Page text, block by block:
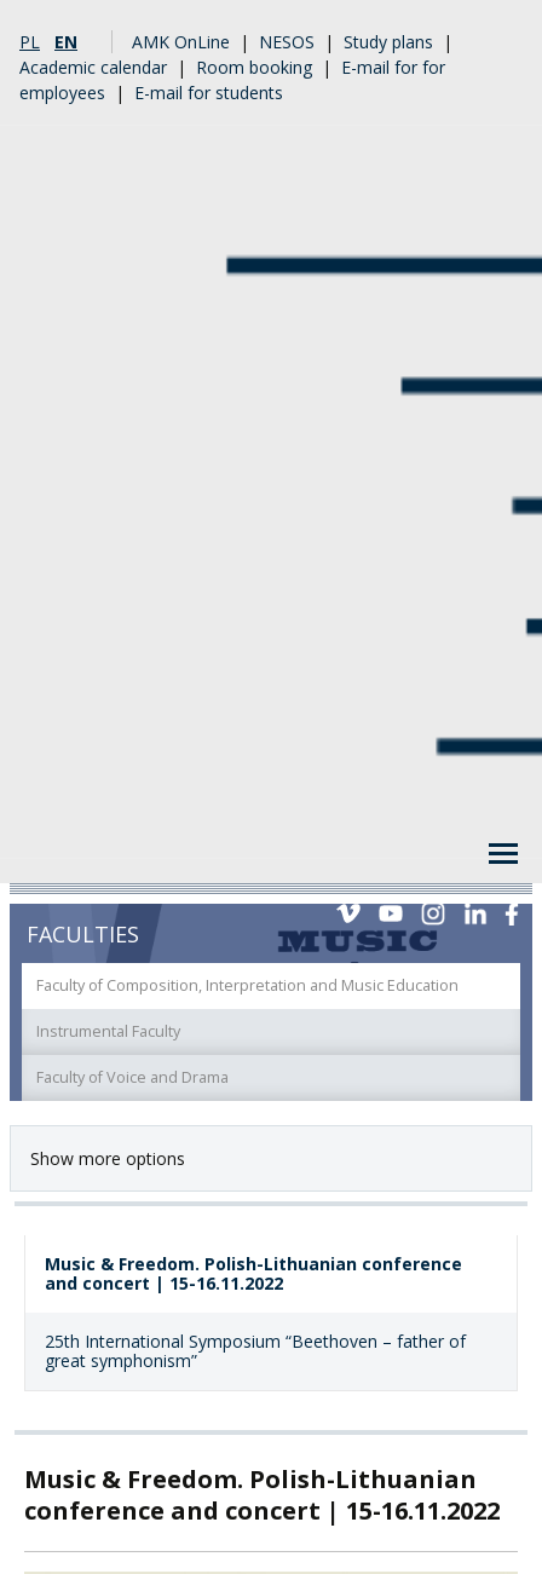
PL EN AMK OnLine | NESOS | Study plans |
Academic calendar | Room booking | E-mail for for
employees | E-mail for students
FACULTIES
Faculty of Composition, Interpretation and Music Education
Instrumental Faculty
Faculty of Voice and Drama
Show more options
Music & Freedom. Polish-Lithuanian conference
and concert | 15-16.11.2022
25th International Symposium “Beethoven – father of
great symphonism”
Music & Freedom. Polish-Lithuanian
conference and concert | 15-16.11.2022